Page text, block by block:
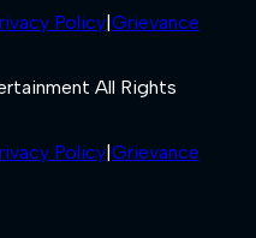
Policy Grievance
All Rights
Policy Grievance